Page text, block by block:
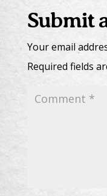
Submit
Your email
Required fields